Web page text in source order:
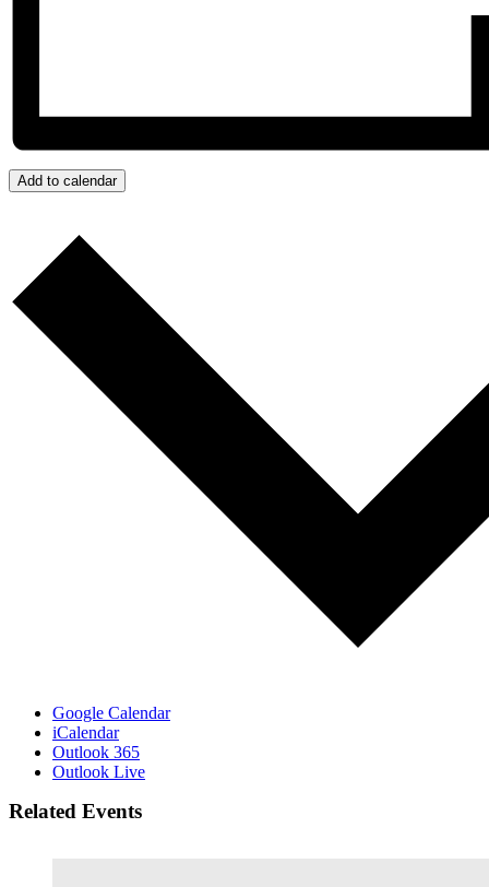
Add to calendar
Google Calendar
iCalendar
Outlook 365
Outlook Live
Related Events